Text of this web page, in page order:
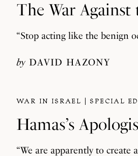
The War Against
“Stop acting like the benign
by DAVID HAZONY
WAR IN ISRAEL SPECIAL
Hamas’s
“We are apparently to create